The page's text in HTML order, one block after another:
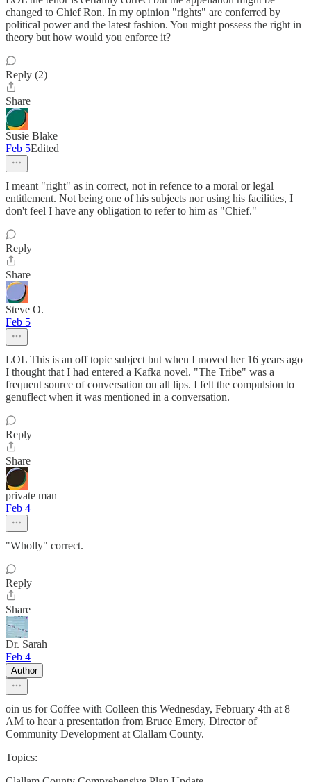
changed to Chief Ron. In my opinion "rights" are conferred by
political power and the latest fashion. You might possess the right in
theory but how would you enforce it?
Reply (2)
Share
Susie Blake
Feb 5Edited
I meant "right" as in correct, not in refence to a moral or legal
entitlement. Not being one of his subjects nor using his facilities, I
don't feel I have any obligation to refer to him as "Chief."
Reply
Share
Steve O.
Feb 5
LOL This is an off topic subject but when I moved her 16 years ago
I thought that I had entered a Kafka novel. "The Tribe" was a
frequent source of conversation on all lips. I felt the compulsion to
genuflect when it was mentioned in a conversation.
Reply
Share
private man
Feb 4
"Wholly" correct.
Reply
Share
Dr. Sarah
Feb 4
Author
oin us for Coffee with Colleen this Wednesday, February 4th at 8
AM to hear a presentation from Bruce Emery, Director of
Community Development at Clallam County.
Topics: